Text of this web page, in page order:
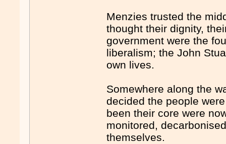
Menzies trusted the
thought their dignity,
government were the
liberalism; the John
own lives.
Somewhere along the
decided the people
been their core were
monitored,
themselves.